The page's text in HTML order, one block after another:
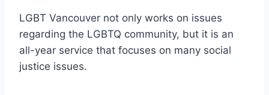
LGBT Vancouver not only works on issues
regarding the LGBTQ community, but it is an
all-year service that focuses on many social
justice issues.